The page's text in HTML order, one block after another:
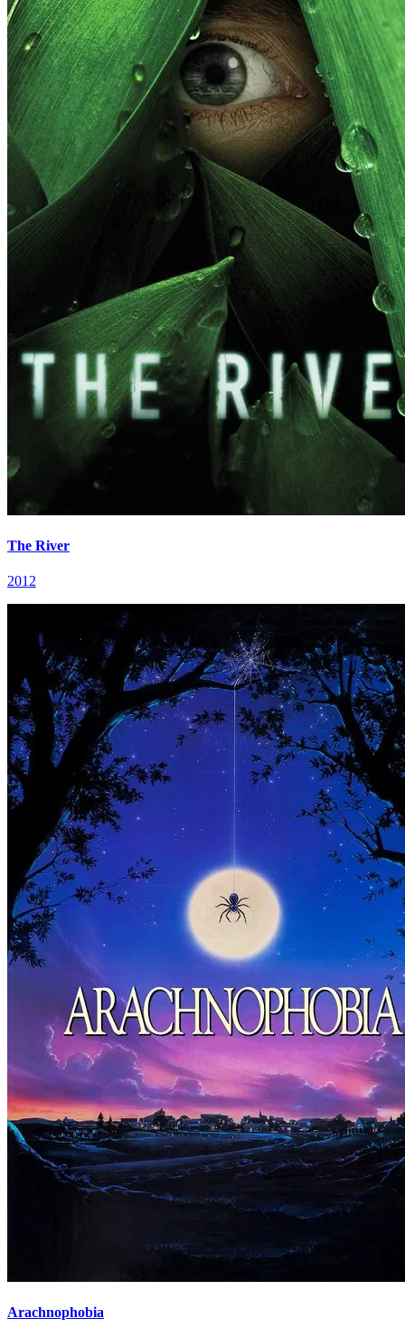
The River
2012
Arachnophobia